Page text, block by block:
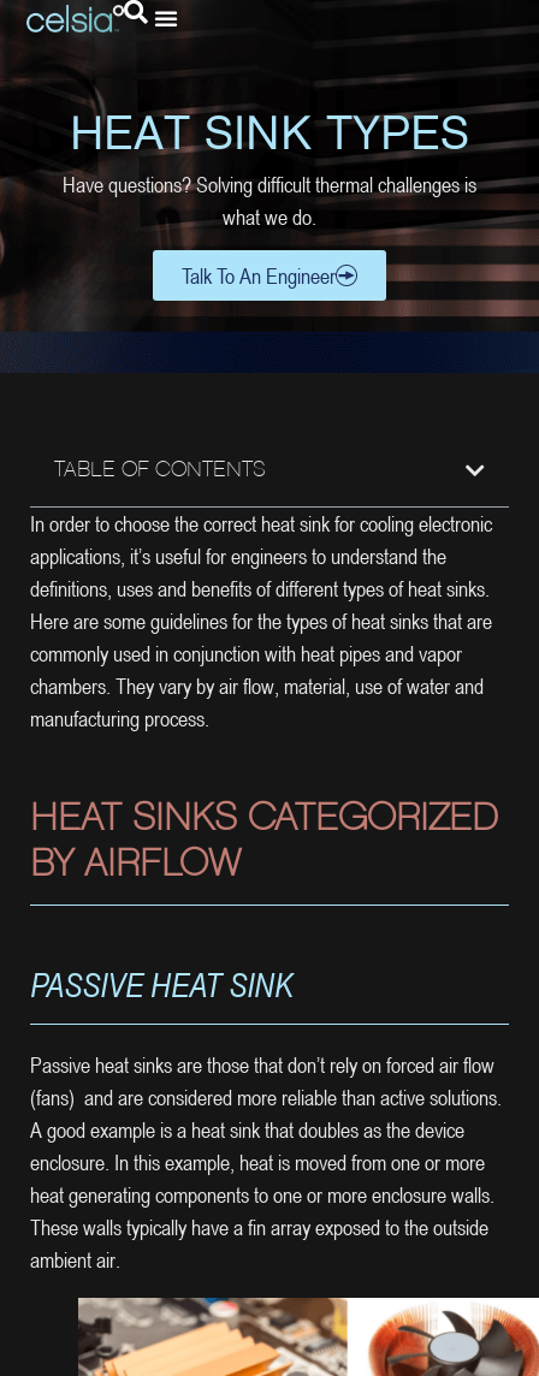
HEAT SINK TYPES
Have questions? Solving difficult thermal challenges is
what we do.
Talk To An Engineer
TABLE OF CONTENTS
In order to choose the correct heat sink for cooling electronic
applications, it’s useful for engineers to understand the
definitions, uses and benefits of different types of heat sinks.
Here are some guidelines for the types of heat sinks that are
commonly used in conjunction with heat pipes and vapor
chambers. They vary by air flow, material, use of water and
manufacturing process.
HEAT SINKS CATEGORIZED
BY AIRFLOW
PASSIVE HEAT SINK
Passive heat sinks are those that don’t rely on forced air flow
(fans) and are considered more reliable than active solutions.
A good example is a heat sink that doubles as the device
enclosure. In this example, heat is moved from one or more
heat generating components to one or more enclosure walls.
These walls typically have a fin array exposed to the outside
ambient air.